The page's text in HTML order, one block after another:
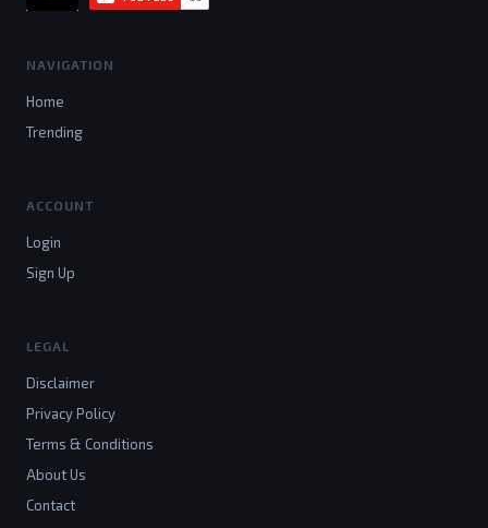
NAVIGATION
Home
Trending
ACCOUNT
Login
Sign Up
LEGAL
Disclaimer
Privacy Policy
Terms & Conditions
About Us
Contact